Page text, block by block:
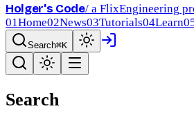
Holger's Code/ a FlixEngineering
01Home02News03Tutorials04Learn
Search⌘K
Search